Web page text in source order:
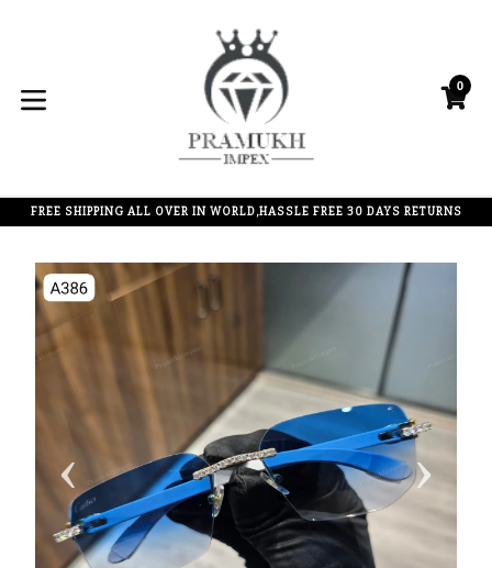
0
FREE SHIPPING ALL OVER IN WORLD,HASSLE FREE 30 DAYS RETURNS